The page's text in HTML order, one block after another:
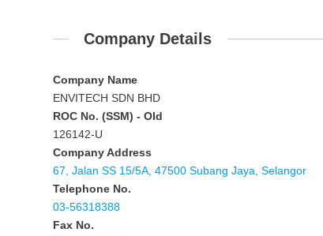
Company Details
Company Name
ENVITECH SDN BHD
ROC No. (SSM) - Old
126142-U
Company Address
67, Jalan SS 15/5A, 47500 Subang Jaya, Selangor
Telephone No.
03-56318388
Fax No.